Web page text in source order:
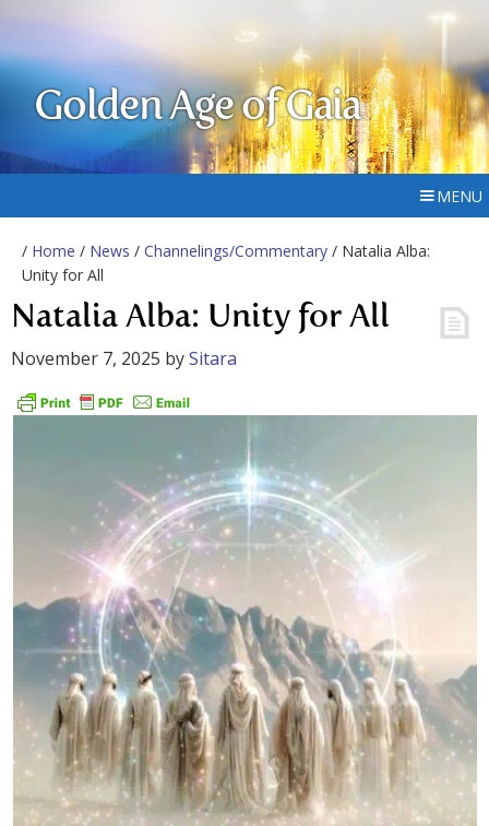
Golden Age of Gaia
MENU
/ Home / News / Channelings/Commentary / Natalia Alba:
Unity for All
Natalia Alba: Unity for All
November 7, 2025 bySitara